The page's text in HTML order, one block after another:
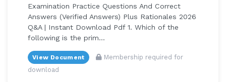
Examination Practice Questions And Correct
Answers (Verified Answers) Plus Rationales 2026
Q&A | Instant Download Pdf 1. Which of the
following is the prim...
View Document
Membership required for
download